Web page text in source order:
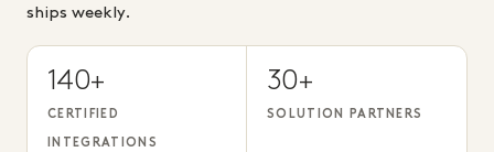
ships weekly.
140+
CERTIFIED
INTEGRATIONS
30+
SOLUTION PARTNERS